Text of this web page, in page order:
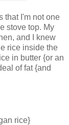
that I'm not one
stove top. My
and I knew
rice inside the
in butter {or an
of fat {and
rice}